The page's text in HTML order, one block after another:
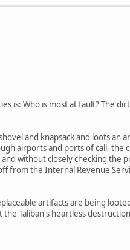
is: Who is most at fault? The
and knapsack and loots an
airports and ports of call, the
without closely checking the
from the Internal Revenue
artifacts are being
Taliban's heartless